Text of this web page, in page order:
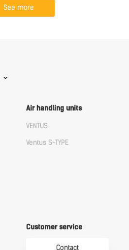
See more
Air handling units
VENTUS
Ventus S-TYPE
Customer service
Contact